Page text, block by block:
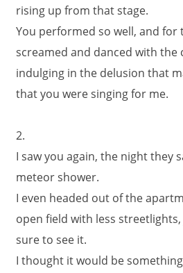
rising up from that stage.
You performed so well, and for
screamed and danced with the
indulging in the delusion that
that you were singing for me.
2.
I saw you again, the night they
meteor shower.
I even headed out of the
open field with less
sure to see it.
I thought it would be